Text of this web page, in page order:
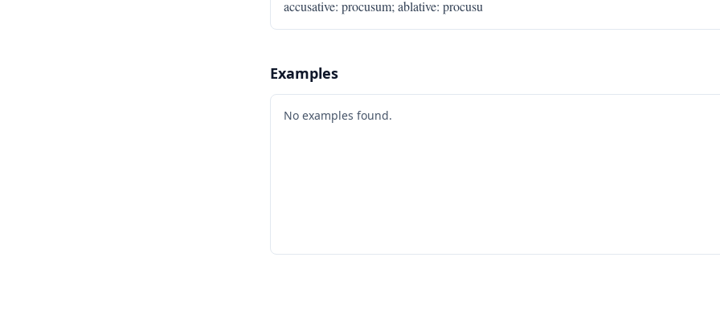
accusative: procusum; ablative: procusu
Examples
No examples found.